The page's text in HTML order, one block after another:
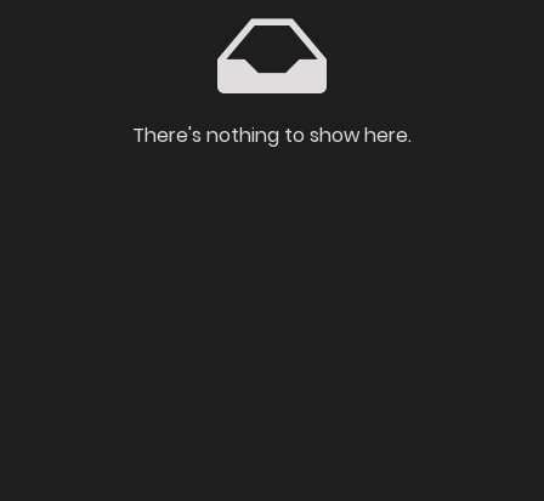
There's nothing to show here.